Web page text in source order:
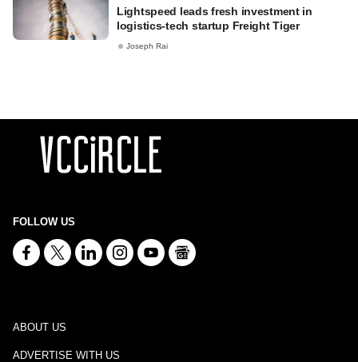
Lightspeed leads fresh investment in
logistics-tech startup Freight Tiger
Joseph Rai
FOLLOW US
ABOUT US
ADVERTISE WITH US